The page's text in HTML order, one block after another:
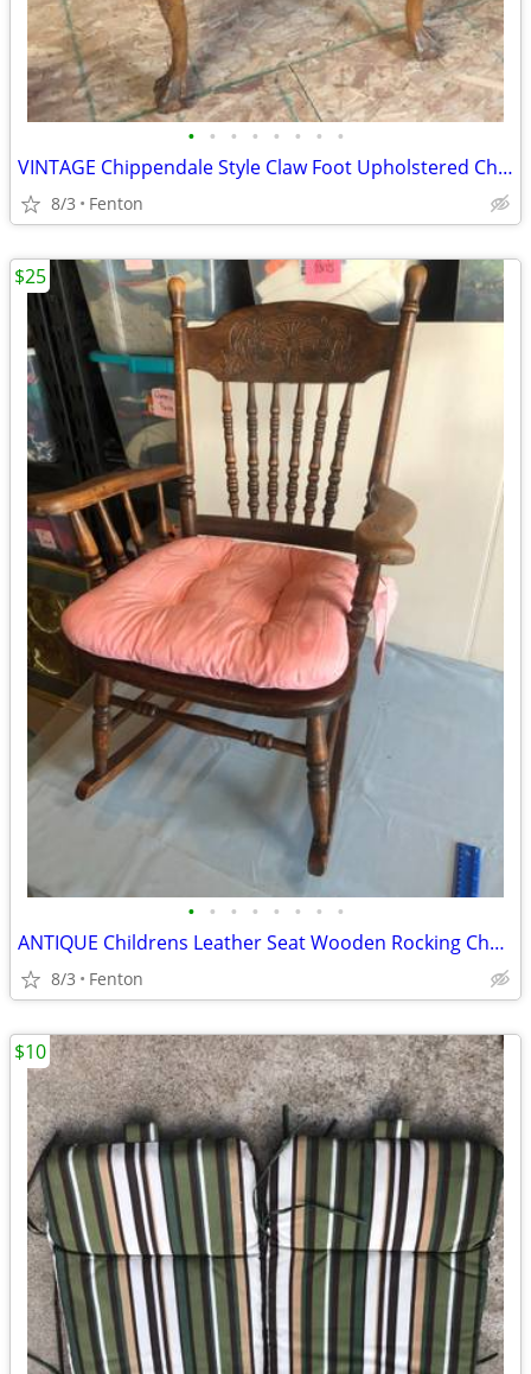
• • • • • • • •
VINTAGE Chippendale Style Claw Foot Upholstered Chair
8/3 Fenton
• • • • • • • •
ANTIQUE Childrens Leather Seat Wooden Rocking Chair w Cushion
8/3 Fenton
$25
$10